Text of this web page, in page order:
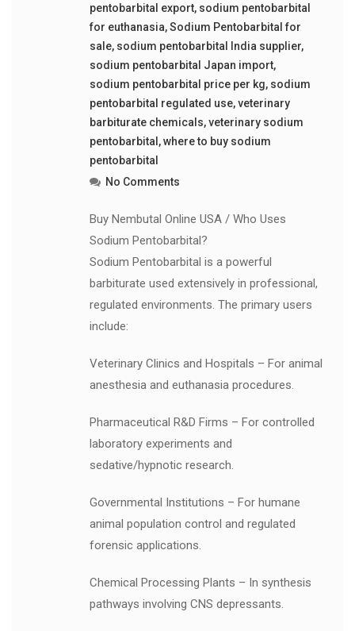
pentobarbital export, sodium pentobarbital
for euthanasia,Sodium Pentobarbital for
sale, sodium pentobarbital India supplier,
sodium pentobarbital Japan import,
sodium pentobarbital price per kg, sodium
pentobarbital regulated use,veterinary
barbiturate chemicals,veterinary sodium
pentobarbital ,where to buy sodium
pentobarbital
No Comments
Buy Nembutal Online USA / Who Uses
Sodium Pentobarbital?
Sodium Pentobarbital is a powerful
barbiturate used extensively in professional,
regulated environments. The primary users
include:
Veterinary Clinics and Hospitals – For animal
anesthesia and euthanasia procedures.
Pharmaceutical R&D Firms – For controlled
laboratory experiments and
sedative/hypnotic research.
Governmental Institutions – For humane
animal population control and regulated
forensic applications.
Chemical Processing Plants – In synthesis
pathways involving CNS depressants.